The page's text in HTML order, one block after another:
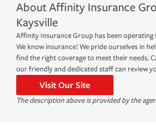
AboutAffinity Insurance
Kaysville
Affinity Insurance Group has been operating
We know insurance! We pride ourselves in
find the right coverage to meet their needs.
our friendly and dedicated staff can review
Visit Our Site
The description above is provided by the